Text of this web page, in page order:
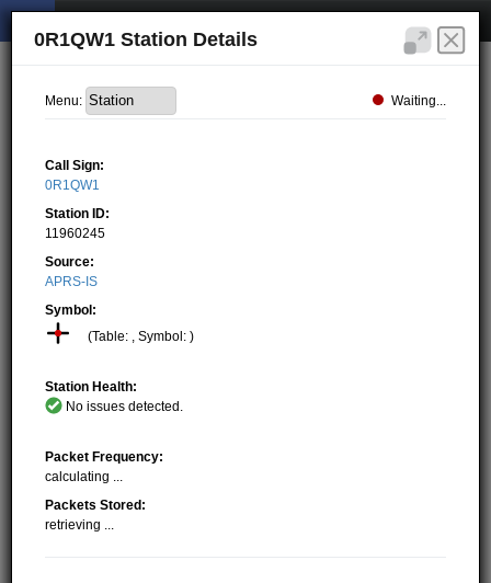
0R1QW1 Station Details
Menu: Waiting...
Call Sign:
0R1QW1
Station ID:
11960245
Source:
APRS-IS
Symbol:
(Table: , Symbol: )
Station Health:
No issues detected.
Packet Frequency:
calculating ...
Packets Stored:
retrieving ...